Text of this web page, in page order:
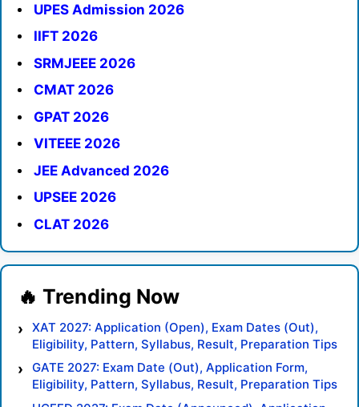
UPES Admission 2026
IIFT 2026
SRMJEEE 2026
CMAT 2026
GPAT 2026
VITEEE 2026
JEE Advanced 2026
UPSEE 2026
CLAT 2026
XAT 2027: Application (Open), Exam Dates (Out),
Eligibility, Pattern, Syllabus, Result, Preparation Tips
GATE 2027: Exam Date (Out), Application Form,
Eligibility, Pattern, Syllabus, Result, Preparation Tips